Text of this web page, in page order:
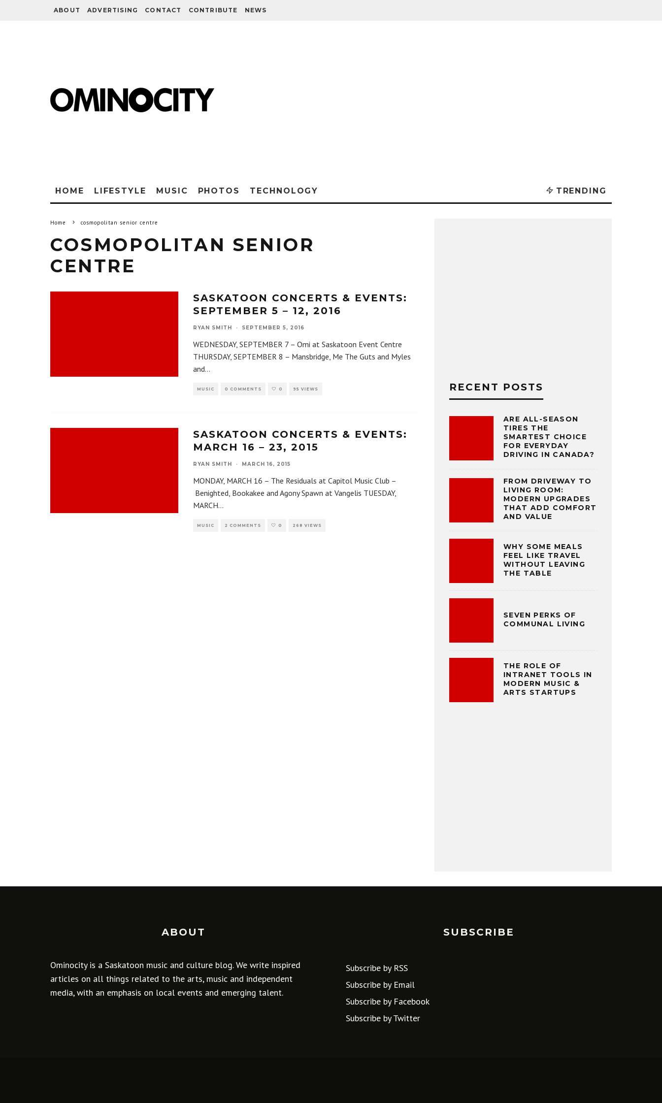
ABOUT ADVERTISING CONTACT CONTRIBUTE NEWS
HOME LIFESTYLE MUSIC PHOTOS TECHNOLOGY TRENDING
Home cosmopolitan senior centre
COSMOPOLITAN SENIOR
CENTRE
SASKATOON CONCERTS & EVENTS:
SEPTEMBER 5 – 12, 2016
RYAN SMITH · SEPTEMBER 5, 2016
WEDNESDAY, SEPTEMBER 7 – Omi at Saskatoon Event Centre
THURSDAY, SEPTEMBER 8 – Mansbridge, Me The Guts and Myles
and...
MUSIC 0 COMMENTS 0 95 VIEWS
SASKATOON CONCERTS & EVENTS:
MARCH 16 – 23, 2015
RYAN SMITH · MARCH 16, 2015
MONDAY, MARCH 16 – The Residuals at Capitol Music Club –
Benighted, Bookakee and Agony Spawn at Vangelis TUESDAY,
MARCH...
MUSIC 2 COMMENTS 0 268 VIEWS
RECENT POSTS
ARE ALL-SEASON
TIRES THE
SMARTEST CHOICE
FOR EVERYDAY
DRIVING IN CANADA?
FROM DRIVEWAY TO
LIVING ROOM:
MODERN UPGRADES
THAT ADD COMFORT
AND VALUE
WHY SOME MEALS
FEEL LIKE TRAVEL
WITHOUT LEAVING
THE TABLE
SEVEN PERKS OF
COMMUNAL LIVING
THE ROLE OF
INTRANET TOOLS IN
MODERN MUSIC &
ARTS STARTUPS
ABOUT
Ominocity is a Saskatoon music and culture blog. We write inspired
articles on all things related to the arts, music and independent
media, with an emphasis on local events and emerging talent.
SUBSCRIBE
Subscribe by RSS
Subscribe by Email
Subscribe by Facebook
Subscribe by Twitter